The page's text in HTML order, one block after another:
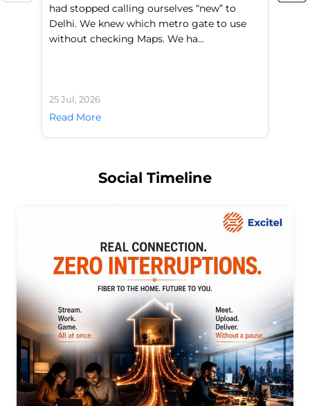
had stopped calling ourselves “new” to
Delhi. We knew which metro gate to use
without checking Maps. We ha...
25 Jul, 2026
Read More
Social Timeline